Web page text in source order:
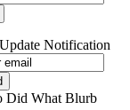
Notification
Did What Blurb